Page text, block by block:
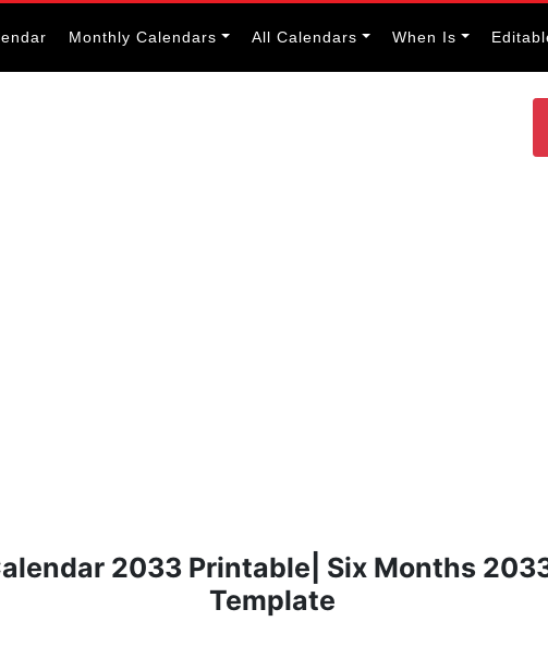
Monthly Calendars All Calendars When Is
2033 Printable| Six Months
Template